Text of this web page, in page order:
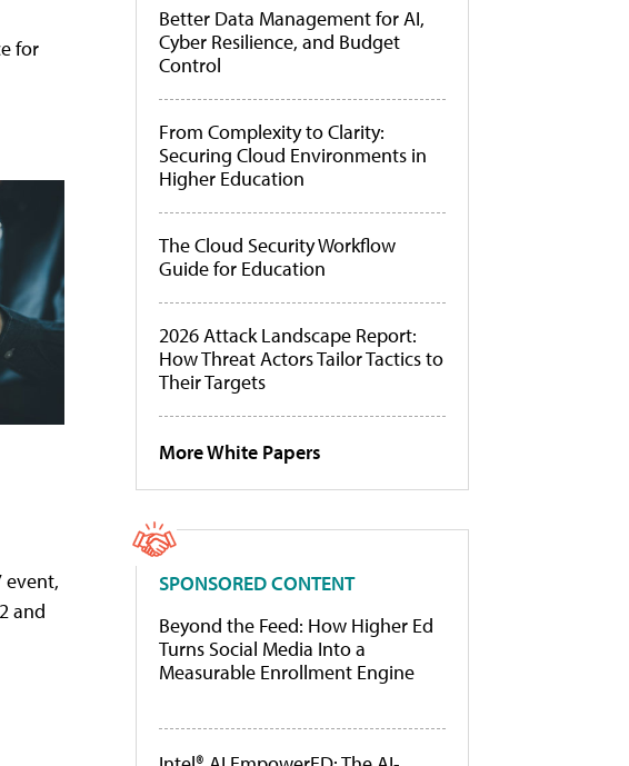
for
event,
and
Better Data Management for AI,
Cyber Resilience, and Budget
Control
From Complexity to Clarity:
Securing Cloud Environments in
Higher Education
The Cloud Security Workflow
Guide for Education
2026 Attack Landscape Report:
How Threat Actors Tailor Tactics to
Their Targets
More White Papers
SPONSORED CONTENT
Beyond the Feed: How Higher Ed
Turns Social Media Into a
Measurable Enrollment Engine